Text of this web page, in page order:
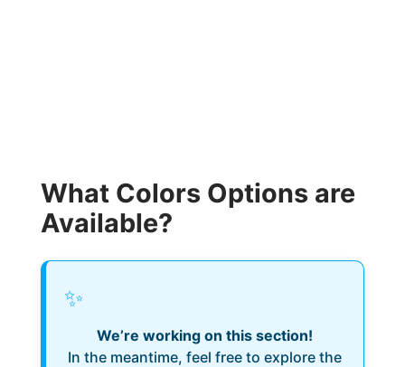
What Colors Options are
Available?
✨
We’re working on this section!
In the meantime, feel free to explore the